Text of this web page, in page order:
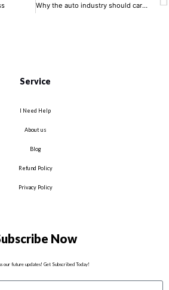
Why the auto industry should care about PQC now
Service
I Need Help
About us
Blog
Refund Policy
Privacy Policy
Now
our future updates! Get Subscribed Today!